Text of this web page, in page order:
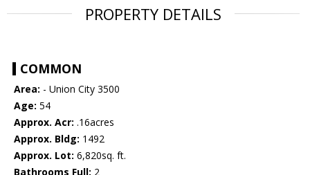
PROPERTY DETAILS
COMMON
Area: - Union City 3500
Age: 54
Approx. Acr: .16acres
Approx. Bldg: 1492
Approx. Lot: 6,820sq. ft.
Bathrooms Full: 2